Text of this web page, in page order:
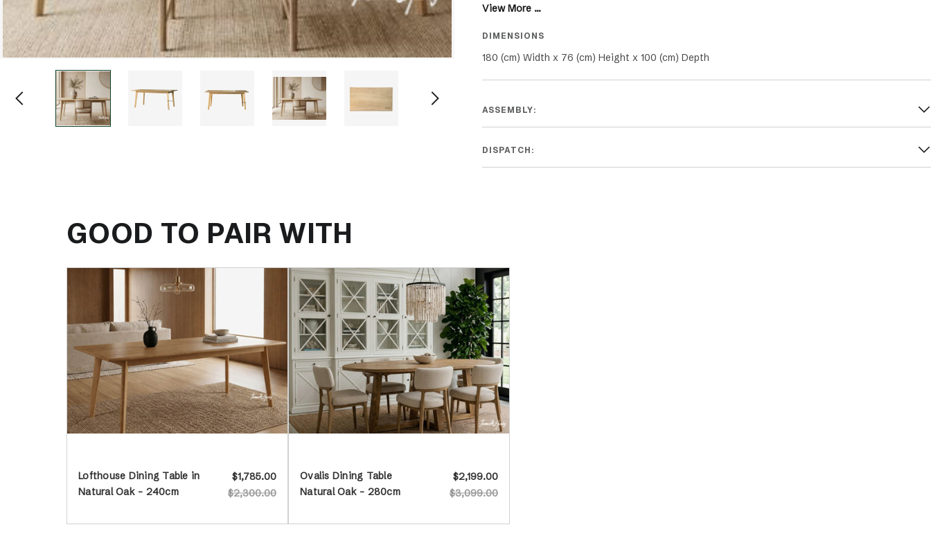
View More ...
DIMENSIONS
180 (cm) Width x 76 (cm) Height x 100 (cm) Depth
ASSEMBLY:
DISPATCH:
GOOD TO PAIR WITH
Lofthouse Dining Table in
Natural Oak - 240cm
$2,300.00
$1,785.00
Ovalis Dining Table
Natural Oak - 280cm
$3,099.00
$2,199.00